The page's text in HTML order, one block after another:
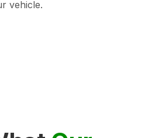
vehicle.